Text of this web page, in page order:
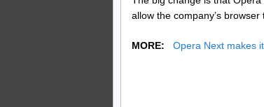
allow the company’s
MORE: Opera Next makes